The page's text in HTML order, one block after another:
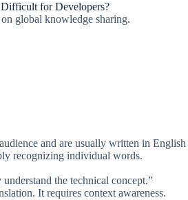
for Developers?
global knowledge sharing.
and are usually written in
recognizing individual words.
the technical concept.”
It requires context awareness.